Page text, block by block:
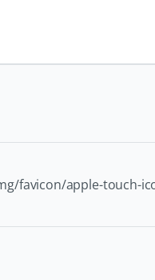
favicon/apple-touch-